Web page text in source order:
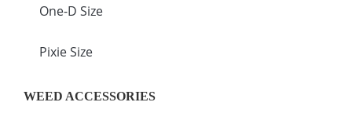
One-D Size
Pixie Size
WEED ACCESSORIES